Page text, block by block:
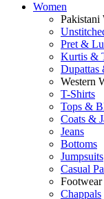
Women
Pakistani
Pret &
Kurtis &
Dupattas
Western
T-Shirts
Tops &
Coats &
Jeans
Bottoms
Jumpsuits
Casual
Footwear
Chappals